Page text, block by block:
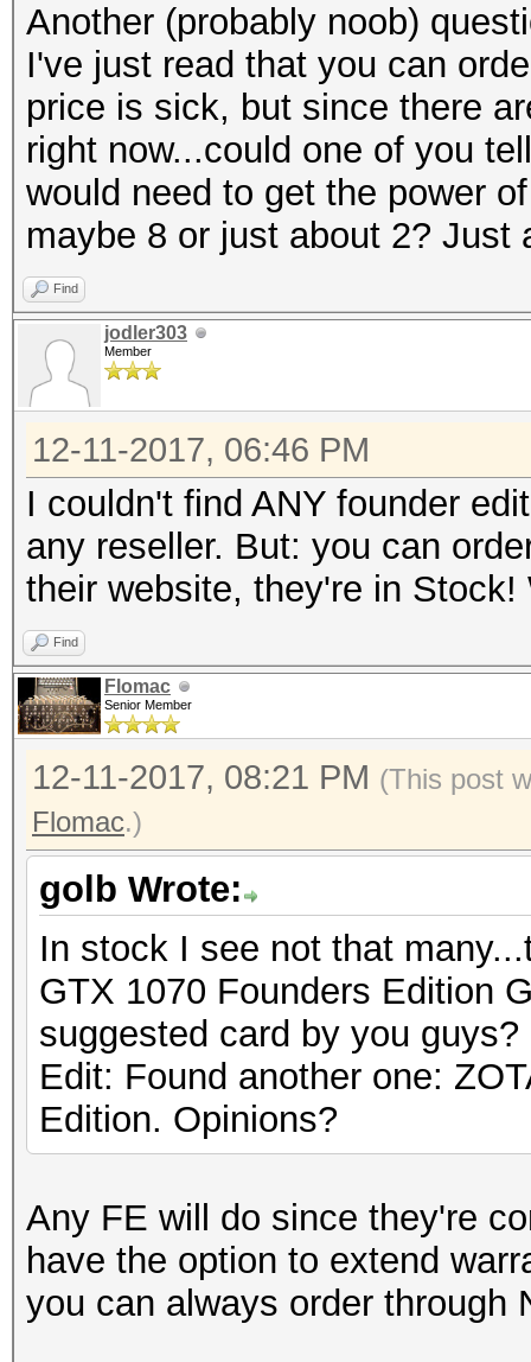
Another (probably noob)
I've just read that you can
price is sick, but since there
right now...could one of you
would need to get the power
maybe 8 or just about 2? Just
Find
jodler303
Member
12-11-2017, 06:46 PM
I couldn't find ANY founder
any reseller. But: you can
their website, they're in
Find
Flomac
Senior Member
12-11-2017, 08:21 PM (This post
Flomac.)
golb Wrote:
In stock I see not that
GTX 1070 Founders Edition
suggested card by you guys?
Edit: Found another one:
Edition. Opinions?
Any FE will do since they're
have the option to extend
you can always order through